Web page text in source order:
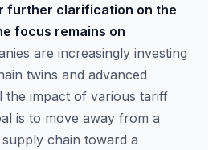
further clarification on the
focus remains on
are increasingly investing
twins and advanced
the impact of various tariff
is to move away from a
chain toward a